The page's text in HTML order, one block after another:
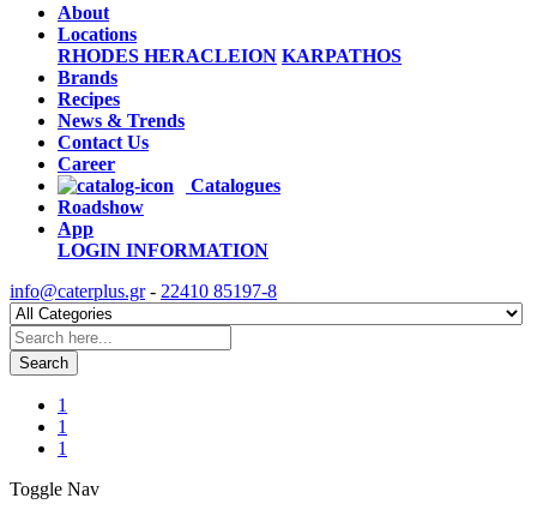
About
Locations
RHODES HERACLEION KARPATHOS
Brands
Recipes
News & Trends
Contact Us
Career
Catalogues
Roadshow
App
LOGIN INFORMATION
info@caterplus.gr- 22410 85197-8
Search
1
1
1
Toggle Nav